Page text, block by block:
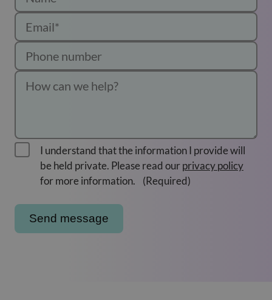
I understand that the information I provide will
be held private. Please read ourprivacy policy
for more information.
(Required)